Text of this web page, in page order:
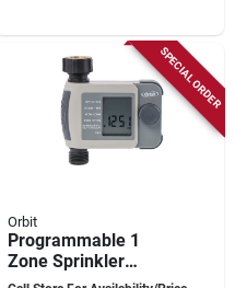
SPECIAL ORDER
Orbit
Programmable 1
Zone Sprinkler
Timer With Digital